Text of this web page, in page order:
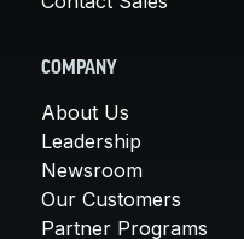
COMPANY
About Us
Leadership
Newsroom
Our Customers
Partner Programs